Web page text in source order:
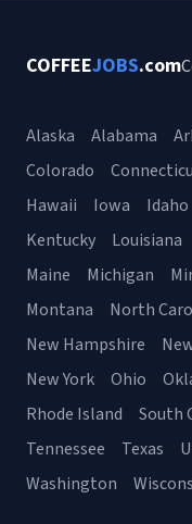
COFFEEJOBS.com
Alaska Alabama
Colorado
Hawaii
Iowa Idaho
Kentucky
Louisiana
Maine
Michigan
Montana
North
New Hampshire
New York
Ohio
Rhode Island
South
Tennessee
Texas
Washington